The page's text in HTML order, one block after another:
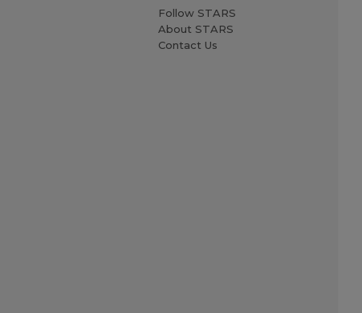
Follow STARS
About STARS
Contact Us